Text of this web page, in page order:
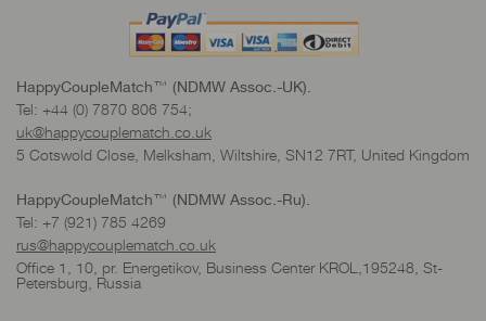
HappyCoupleMatch™ (NDMW Assoc.-UK).
Tel: +44 (0) 7870 806 754;
uk@happycouplematch.co.uk
5 Cotswold Close, Melksham, Wiltshire, SN12 7RT, United Kingdom
HappyCoupleMatch™ (NDMW Assoc.-Ru).
Tel: +7 (921) 785 4269
rus@happycouplematch.co.uk
Office 1, 10, pr. Energetikov, Business Center KROL,195248, St-
Petersburg, Russia